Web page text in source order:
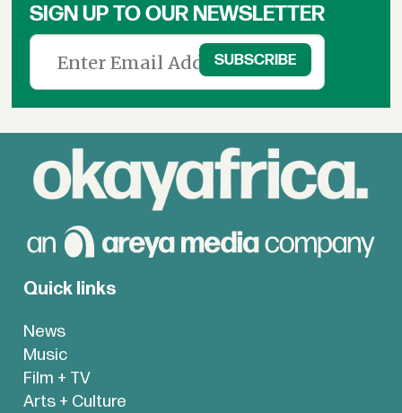
SIGN UP TO OUR NEWSLETTER
Quick links
News
Music
Film + TV
Arts + Culture